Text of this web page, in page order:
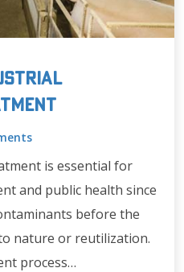
is essential for
and public health since
before the
nature or reutilization.
process…